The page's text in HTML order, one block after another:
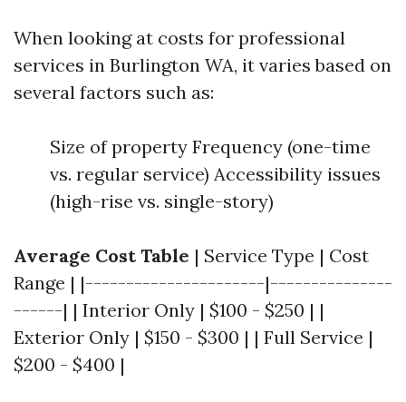
When looking at costs for professional
services in Burlington WA, it varies based on
several factors such as:
Size of property Frequency (one-time
vs. regular service) Accessibility issues
(high-rise vs. single-story)
Average Cost Table | Service Type | Cost
Range | |----------------------|---------------
------| | Interior Only | $100 - $250 | |
Exterior Only | $150 - $300 | | Full Service |
$200 - $400 |